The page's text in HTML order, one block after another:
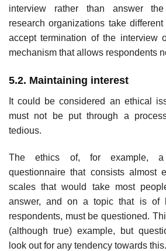
interview rather than answer
research organizations take
accept termination of the interview
mechanism that allows respondents
5.2. Maintaining interest
It could be considered an ethical
must not be put through a
tedious.
The ethics of, for example, a
questionnaire that consists almost
scales that would take most
answer, and on a topic that is of
respondents, must be questioned.
(although true) example, but
look out for any tendency towards this.